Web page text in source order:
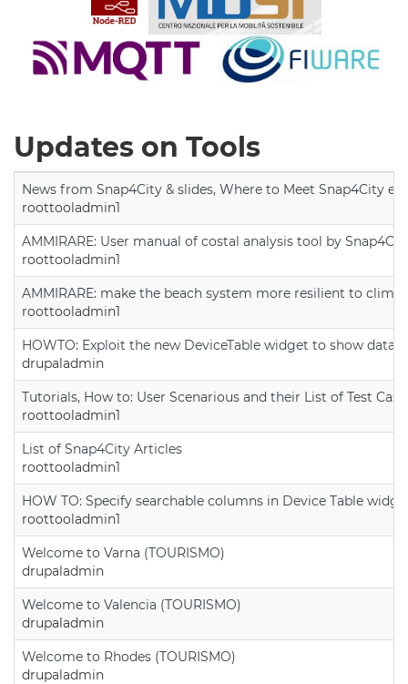
Updates on Tools
News from Snap4City & slides, Where to Meet Snap4City
roottooladmin1
AMMIRARE: User manual of costal analysis tool by
roottooladmin1
AMMIRARE: make the beach system more resilient to
roottooladmin1
HOWTO: Exploit the new DeviceTable widget to show data
drupaladmin
Tutorials, How to: User Scenarious and their List of Test
roottooladmin1
List of Snap4City Articles
roottooladmin1
HOW TO: Specify searchable columns in Device Table
roottooladmin1
Welcome to Varna (TOURISMO)
drupaladmin
Welcome to Valencia (TOURISMO)
drupaladmin
Welcome to Rhodes (TOURISMO)
drupaladmin